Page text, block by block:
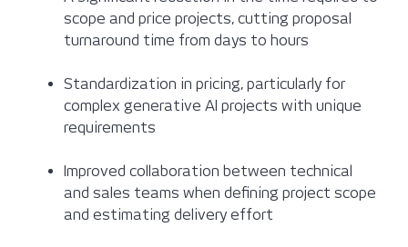
scope and price projects, cutting proposal
turnaround time from days to hours
Standardization in pricing, particularly for
complex generative AI projects with unique
requirements
Improved collaboration between technical
and sales teams when defining project scope
and estimating delivery effort